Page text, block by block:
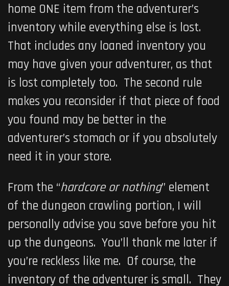
home ONE item from the adventurer’s
inventory while everything else is lost.
That includes any loaned inventory you
may have given your adventurer, as that
is lost completely too. The second rule
makes you reconsider if that piece of food
you found may be better in the
adventurer’s stomach or if you absolutely
need it in your store.
From the “hardcore or nothing” element
of the dungeon crawling portion, I will
personally advise you save before you hit
up the dungeons. You’ll thank me later if
you’re reckless like me. Of course, the
inventory of the adventurer is small. They